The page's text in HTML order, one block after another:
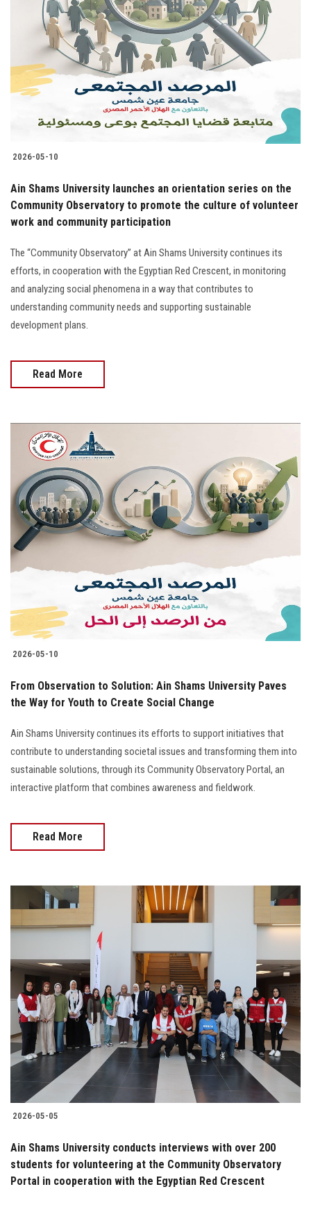
2026-05-10
Ain Shams University launches an orientation series on the
Community Observatory to promote the culture of volunteer
work and community participation
The “Community Observatory” at Ain Shams University continues its
efforts, in cooperation with the Egyptian Red Crescent, in monitoring
and analyzing social phenomena in a way that contributes to
understanding community needs and supporting sustainable
development plans.
Read More
2026-05-10
From Observation to Solution: Ain Shams University Paves
the Way for Youth to Create Social Change
Ain Shams University continues its efforts to support initiatives that
contribute to understanding societal issues and transforming them into
sustainable solutions, through its Community Observatory Portal, an
interactive platform that combines awareness and fieldwork.
Read More
2026-05-05
Ain Shams University conducts interviews with over 200
students for volunteering at the Community Observatory
Portal in cooperation with the Egyptian Red Crescent